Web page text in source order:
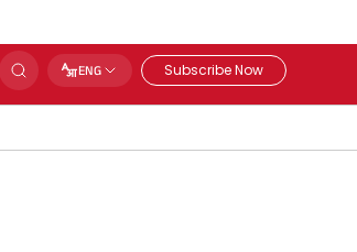
ENG Subscribe Now